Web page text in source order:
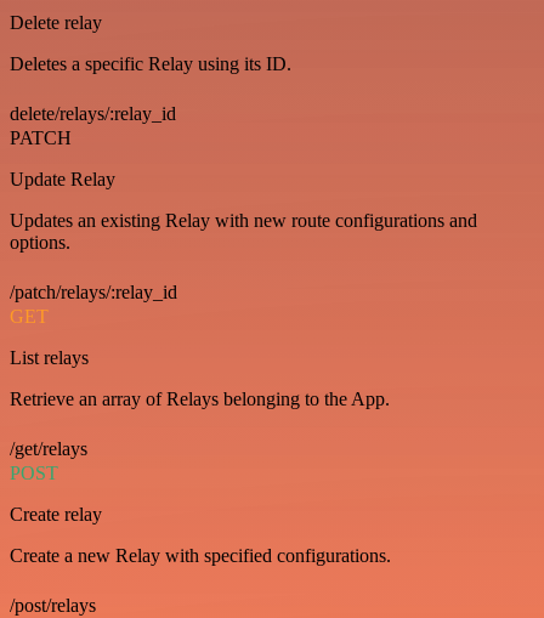
Delete relay
Deletes a specific Relay using its ID.
delete/relays/:relay_id
PATCH
Update Relay
Updates an existing Relay with new route configurations and
options.
/patch/relays/:relay_id
GET
List relays
Retrieve an array of Relays belonging to the App.
/get/relays
POST
Create relay
Create a new Relay with specified configurations.
/post/relays